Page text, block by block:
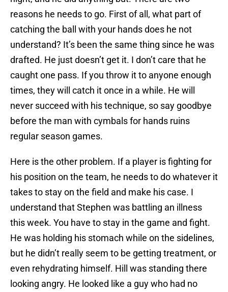
reasons he needs to go. First of all, what part of
catching the ball with your hands does he not
understand? It’s been the same thing since he was
drafted. He just doesn’t get it. I don’t care that he
caught one pass. If you throw it to anyone enough
times, they will catch it once in a while. He will
never succeed with his technique, so say goodbye
before the man with cymbals for hands ruins
regular season games.
Here is the other problem. If a player is fighting for
his position on the team, he needs to do whatever it
takes to stay on the field and make his case. I
understand that Stephen was battling an illness
this week. You have to stay in the game and fight.
He was holding his stomach while on the sidelines,
but he didn’t really seem to be getting treatment, or
even rehydrating himself. Hill was standing there
looking angry. He looked like a guy who had no